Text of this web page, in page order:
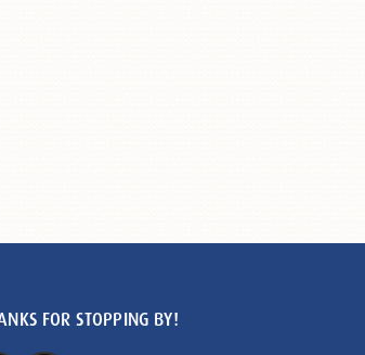
FOR STOPPING BY!